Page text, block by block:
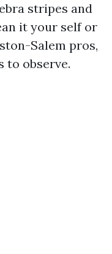
stripes and
it your self or
Salem pros,
to observe.